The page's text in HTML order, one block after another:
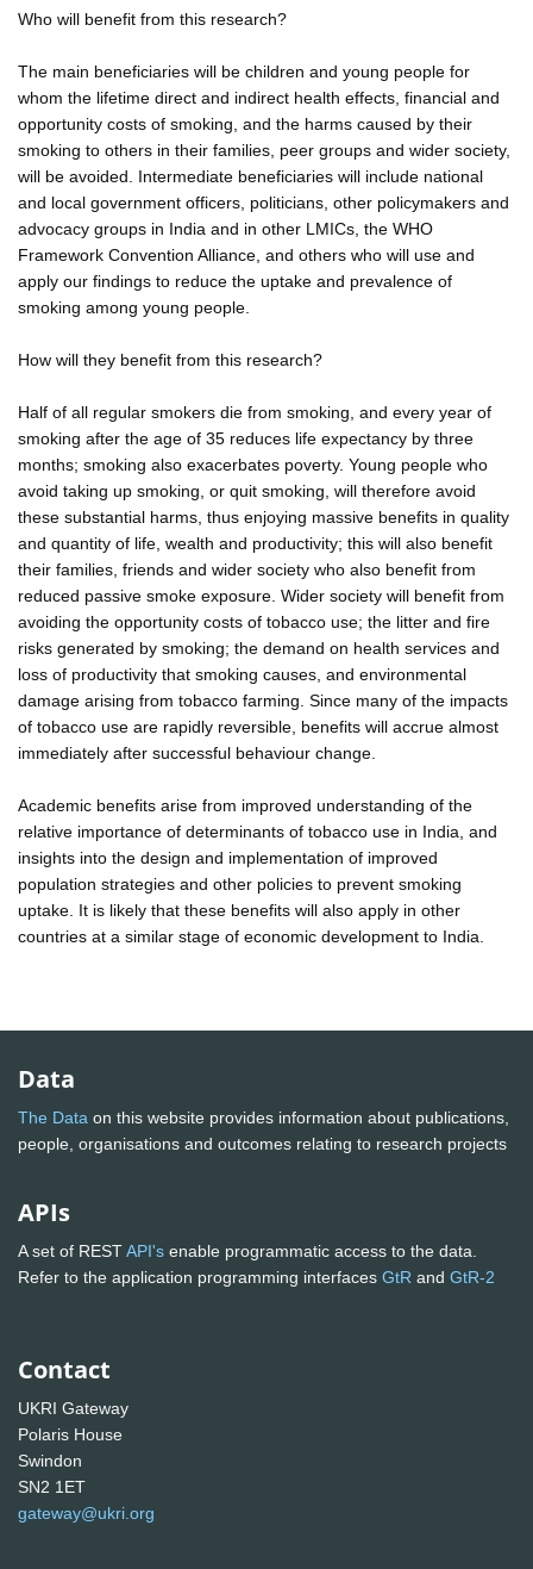
Who will benefit from this research?
The main beneficiaries will be children and young people for
whom the lifetime direct and indirect health effects, financial and
opportunity costs of smoking, and the harms caused by their
smoking to others in their families, peer groups and wider society,
will be avoided. Intermediate beneficiaries will include national
and local government officers, politicians, other policymakers and
advocacy groups in India and in other LMICs, the WHO
Framework Convention Alliance, and others who will use and
apply our findings to reduce the uptake and prevalence of
smoking among young people.
How will they benefit from this research?
Half of all regular smokers die from smoking, and every year of
smoking after the age of 35 reduces life expectancy by three
months; smoking also exacerbates poverty. Young people who
avoid taking up smoking, or quit smoking, will therefore avoid
these substantial harms, thus enjoying massive benefits in quality
and quantity of life, wealth and productivity; this will also benefit
their families, friends and wider society who also benefit from
reduced passive smoke exposure. Wider society will benefit from
avoiding the opportunity costs of tobacco use; the litter and fire
risks generated by smoking; the demand on health services and
loss of productivity that smoking causes, and environmental
damage arising from tobacco farming. Since many of the impacts
of tobacco use are rapidly reversible, benefits will accrue almost
immediately after successful behaviour change.
Academic benefits arise from improved understanding of the
relative importance of determinants of tobacco use in India, and
insights into the design and implementation of improved
population strategies and other policies to prevent smoking
uptake. It is likely that these benefits will also apply in other
countries at a similar stage of economic development to India.
Data
The Data on this website provides information about publications,
people, organisations and outcomes relating to research projects
APIs
A set of RESTAPI's enable programmatic access to the data.
Refer to the application programming interfaces GtR and GtR-2
Contact
UKRI Gateway
Polaris House
Swindon
SN2 1ET
gateway@ukri.org